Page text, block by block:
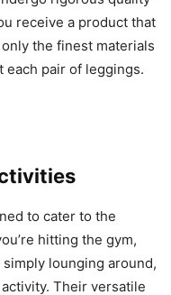
receive a product that
the finest materials
each pair of leggings.
to cater to the
hitting the gym,
lounging around,
Their versatile